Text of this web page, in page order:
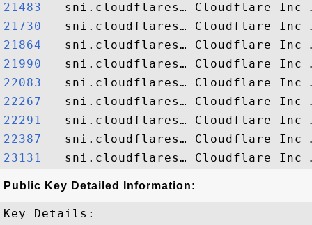
21483
21730
21864
21990
22083
22267
22291
22387
23131
Public Key Detailed Information:
Key Details: